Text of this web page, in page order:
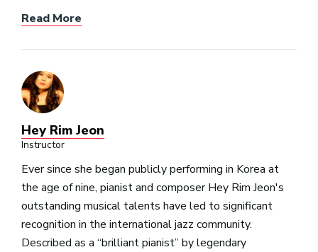
Read More
Hey Rim Jeon
Instructor
Ever since she began publicly performing in Korea at
the age of nine, pianist and composer Hey Rim Jeon's
outstanding musical talents have led to significant
recognition in the international jazz community.
Described as a “brilliant pianist” by legendary